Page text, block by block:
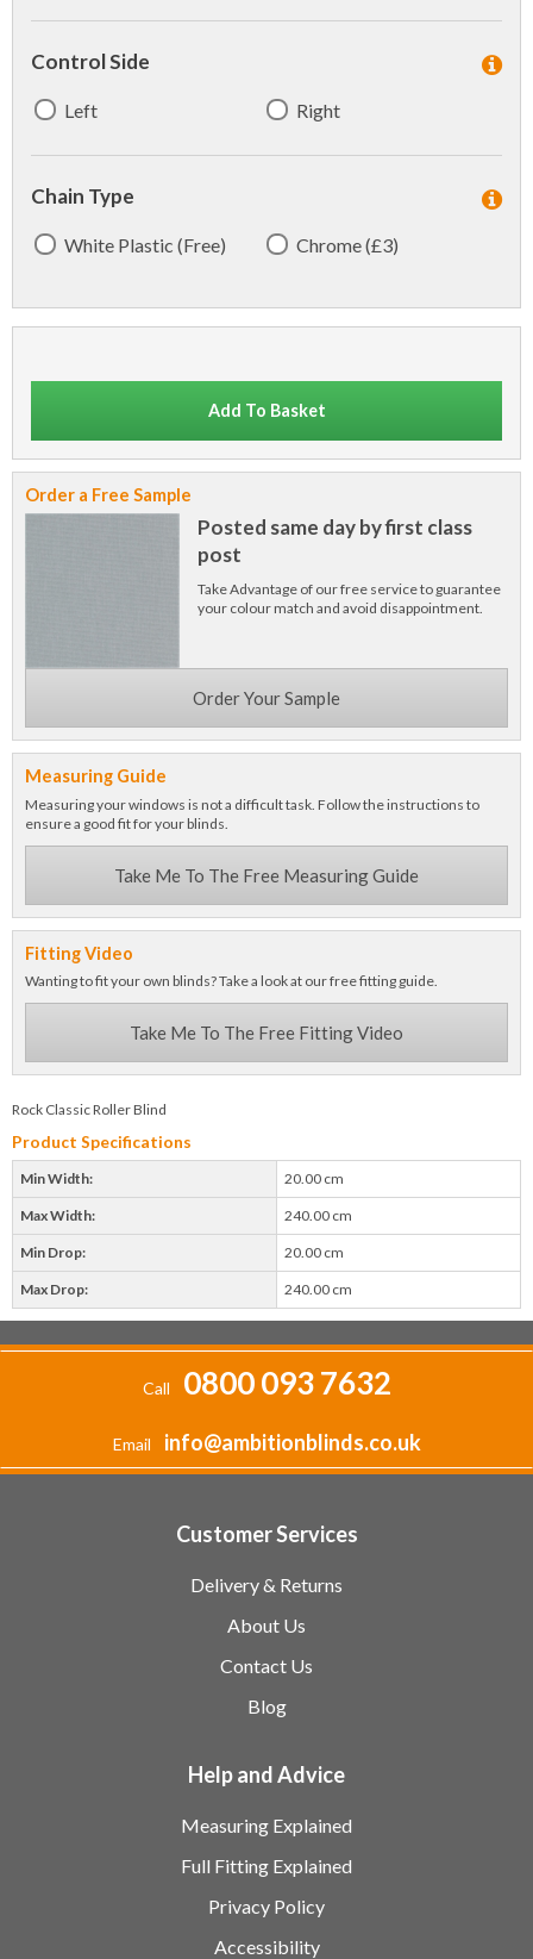
Control Side
Left Right
Chain Type
White Plastic (Free) Chrome (£3)
Add To Basket
Order a Free Sample
Posted same day by first class
post
Take Advantage of our free service to guarantee
your colour match and avoid disappointment.
Order Your Sample
Measuring Guide
Measuring your windows is not a difficult task. Follow the instructions to
ensure a good fit for your blinds.
Take Me To The Free Measuring Guide
Fitting Video
Wanting to fit your own blinds? Take a look at our free fitting guide.
Take Me To The Free Fitting Video
Rock Classic Roller Blind
Product Specifications
Min Width: 20.00 cm
Max Width: 240.00 cm
Min Drop: 20.00 cm
Max Drop: 240.00 cm
Call 0800 093 7632
Email info@ambitionblinds.co.uk
Customer Services
Delivery & Returns
About Us
Contact Us
Blog
Help and Advice
Measuring Explained
Full Fitting Explained
Privacy Policy
Accessibility